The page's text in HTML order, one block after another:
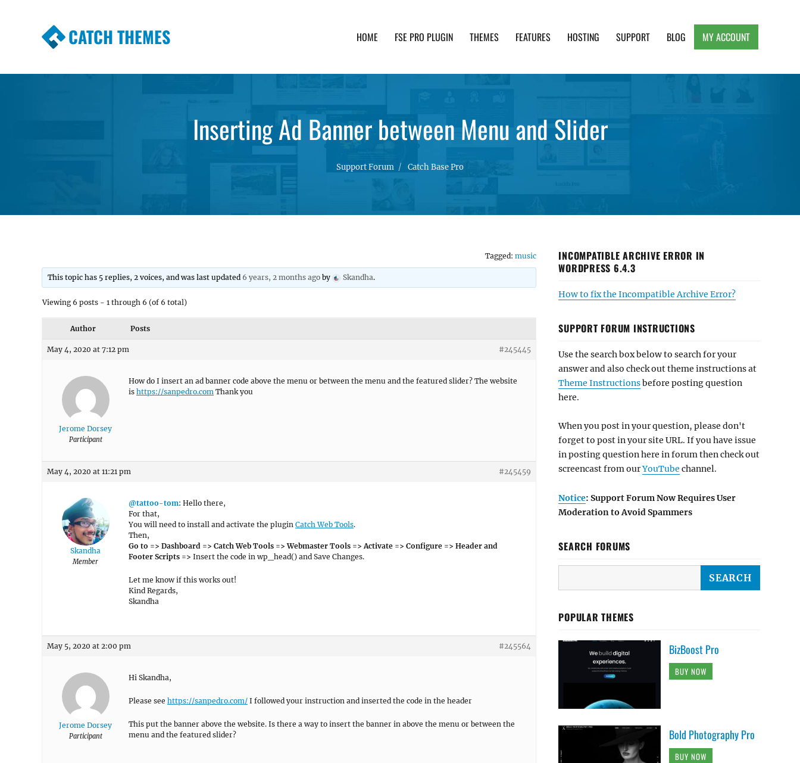
CATCH THEMES HOME FSE PRO PLUGIN THEMES FEATURES HOSTING SUPPORT BLOG MY ACCOUNT
Inserting Ad Banner between Menu and Slider
Support Forum Catch Base Pro
Tagged: music
This topic has 5 replies, 2 voices, and was last updated 6 years, 2 months ago by Skandha.
Viewing 6 posts - 1 through 6 (of 6 total)
Author Posts
May 4, 2020 at 7:12 pm #245445
Jerome Dorsey
Participant
How do I insert an ad banner code above the menu or between the menu and the featured slider? The website
is https://sanpedro.com Thank you
May 4, 2020 at 11:21 pm #245459
Skandha
Member
@tattoo-tom: Hello there,
For that,
You will need to install and activate the plugin Catch Web Tools.
Then,
Go to => Dashboard => Catch Web Tools => Webmaster Tools => Activate => Configure => Header and
Footer Scripts => Insert the code in wp_head() and Save Changes.
Let me know if this works out!
Kind Regards,
Skandha
May 5, 2020 at 2:00 pm #245564
Jerome Dorsey
Participant
Hi Skandha,
Please see https://sanpedro.com/ I followed your instruction and inserted the code in the header
This put the banner above the website. Is there a way to insert the banner in above the menu or between the
menu and the featured slider?
INCOMPATIBLE ARCHIVE ERROR IN
WORDPRESS 6.4.3
How to fix the Incompatible Archive Error?
SUPPORT FORUM INSTRUCTIONS
Use the search box below to search for your
answer and also check out theme instructions at
Theme Instructionsbefore posting question
here.
When you post in your question, please don't
forget to post in your site URL. If you have issue
in posting question here in forum then check out
screencast from ourYouTube channel.
Notice: Support Forum Now Requires User
Moderation to Avoid Spammers
SEARCH FORUMS
POPULAR THEMES
BizBoost Pro
BUY NOW
Bold Photography Pro
BUY NOW